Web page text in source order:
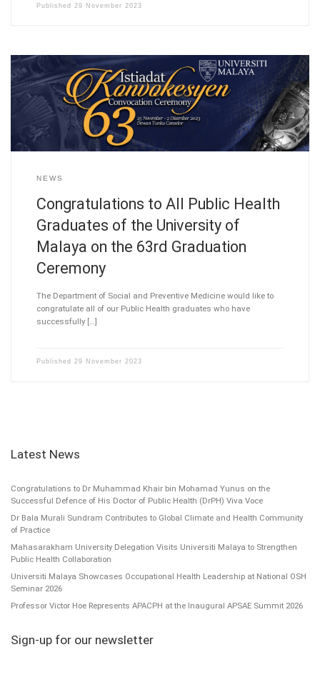
Published 29 November 2023
NEWS
Congratulations to All Public Health
Graduates of the University of
Malaya on the 63rd Graduation
Ceremony
The Department of Social and Preventive Medicine would like to
congratulate all of our Public Health graduates who have
successfully […]
Published 29 November 2023
Latest News
Congratulations to Dr Muhammad Khair bin Mohamad Yunus on the
Successful Defence of His Doctor of Public Health (DrPH) Viva Voce
Dr Bala Murali Sundram Contributes to Global Climate and Health Community
of Practice
Mahasarakham University Delegation Visits Universiti Malaya to Strengthen
Public Health Collaboration
Universiti Malaya Showcases Occupational Health Leadership at National OSH
Seminar 2026
Professor Victor Hoe Represents APACPH at the Inaugural APSAE Summit 2026
Sign-up for our newsletter